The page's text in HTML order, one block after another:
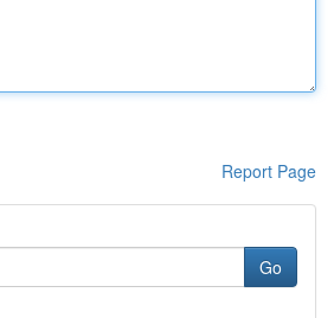
Report Page
Go